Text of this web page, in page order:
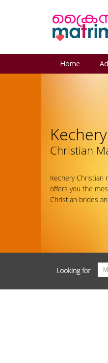
Home
Kechery
Christian
Kechery Christian
offers you the
Christian brides
Looking for